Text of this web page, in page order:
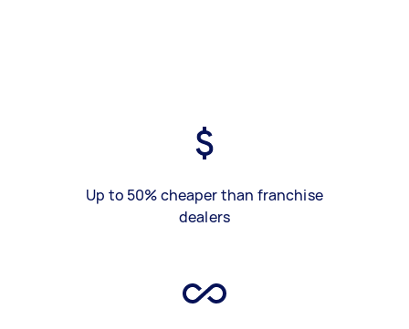
Up to 50% cheaper than franchise
dealers